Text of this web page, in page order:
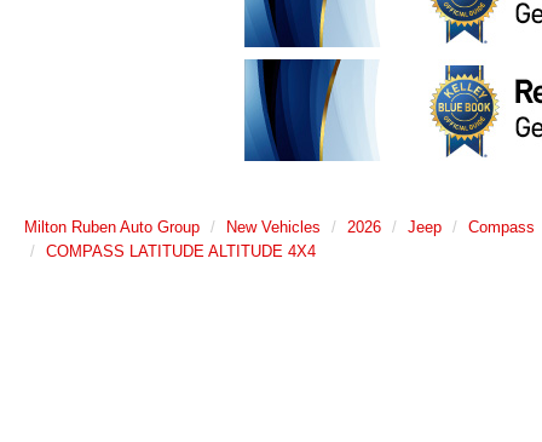
Milton Ruben Auto Group New Vehicles 2026 Jeep
Compass
COMPASS LATITUDE ALTITUDE 4X4